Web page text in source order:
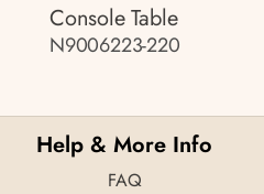
Console Table
N9006223-220
Help & More Info
FAQ